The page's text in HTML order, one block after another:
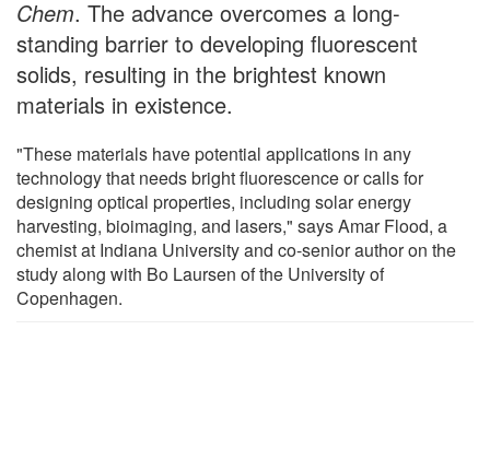
Chem. The advance overcomes a long-
standing barrier to developing fluorescent
solids, resulting in the brightest known
materials in existence.
"These materials have potential applications in any
technology that needs bright fluorescence or calls for
designing optical properties, including solar energy
harvesting, bioimaging, and lasers," says Amar Flood, a
chemist at Indiana University and co-senior author on the
study along with Bo Laursen of the University of
Copenhagen.